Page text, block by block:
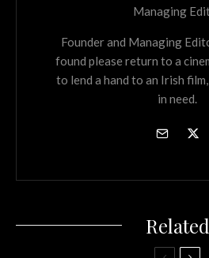
Managing
Founder and Managing
found please return to a
to lend a hand to an Irish
in need.
Related